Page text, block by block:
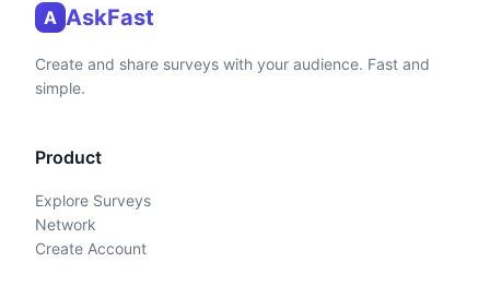
A AskFast
Create and share surveys with your audience. Fast and
simple.
Product
Explore Surveys
Network
Create Account